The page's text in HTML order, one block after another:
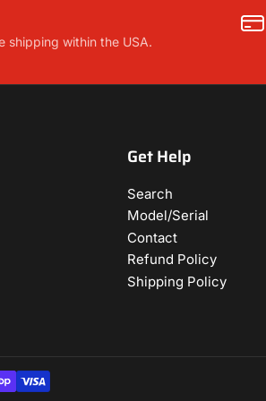
shipping within the USA.
Get Help
Search
Model/Serial
Contact
Refund Policy
Shipping Policy